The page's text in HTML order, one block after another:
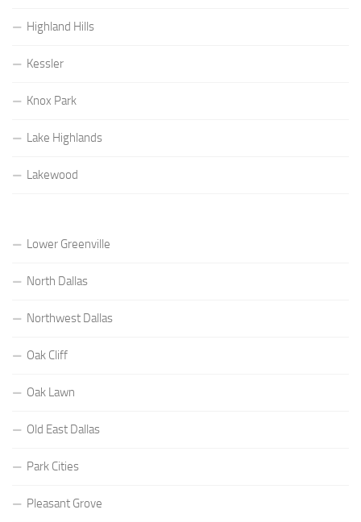
Highland Hills
Kessler
Knox Park
Lake Highlands
Lakewood
Lower Greenville
North Dallas
Northwest Dallas
Oak Cliff
Oak Lawn
Old East Dallas
Park Cities
Pleasant Grove